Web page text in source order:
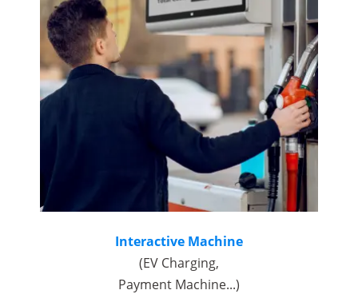
Interactive Machine
(EV Charging,
Payment Machine...)